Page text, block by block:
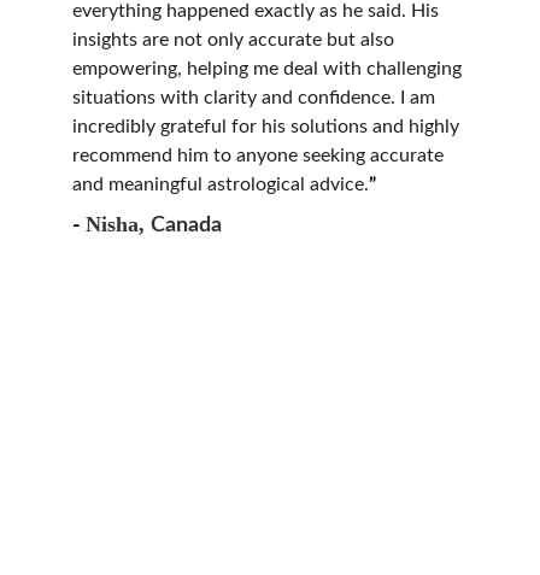
everything happened exactly as he said. His
insights are not only accurate but also
empowering, helping me deal with challenging
situations with clarity and confidence. I am
incredibly grateful for his solutions and highly
recommend him to anyone seeking accurate
and meaningful astrological advice.”
- Nisha, Canada